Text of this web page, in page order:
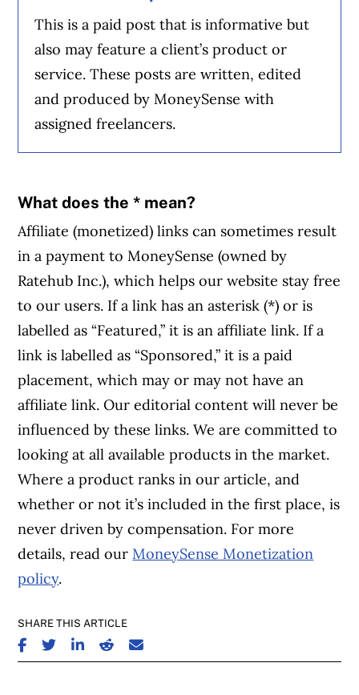
This is a paid post that is informative but
also may feature a client’s product or
service. These posts are written, edited
and produced by MoneySense with
assigned freelancers.
What does the * mean?
Affiliate (monetized) links can sometimes result
in a payment to MoneySense (owned by
Ratehub Inc.), which helps our website stay free
to our users. If a link has an asterisk (*) or is
labelled as “Featured,” it is an affiliate link. If a
link is labelled as “Sponsored,” it is a paid
placement, which may or may not have an
affiliate link. Our editorial content will never be
influenced by these links. We are committed to
looking at all available products in the market.
Where a product ranks in our article, and
whether or not it’s included in the first place, is
never driven by compensation. For more
details, read ourMoneySense Monetization
policy.
SHARE THIS ARTICLE
SHARE ON FACEBOOK
SHARE ON TWITTER
SHARE ON LINKEDIN
SHARE ON REDDIT
SHARE ON EMAIL